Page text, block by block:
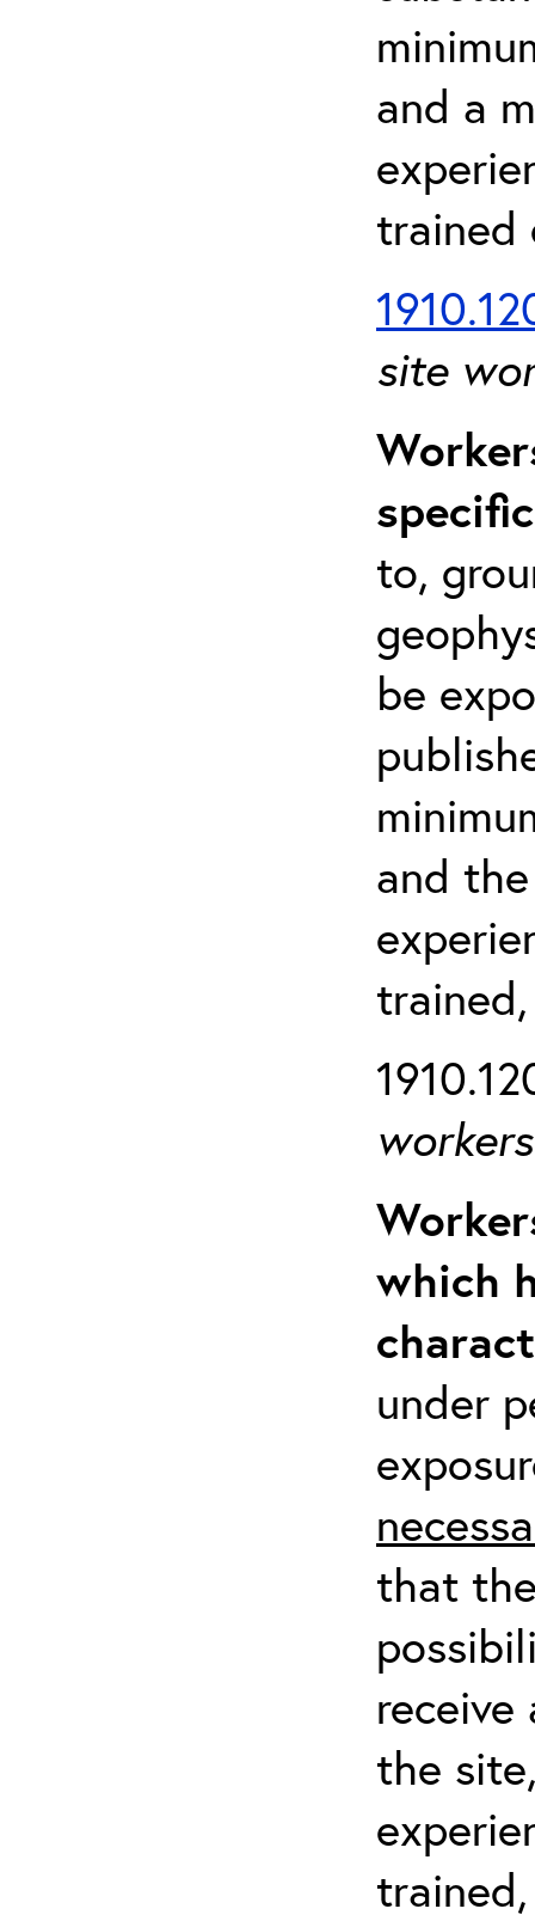
and a
trained
site
to,
be
and
which
under
that
the